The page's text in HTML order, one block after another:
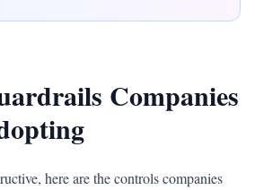
Companies
here are the controls companies